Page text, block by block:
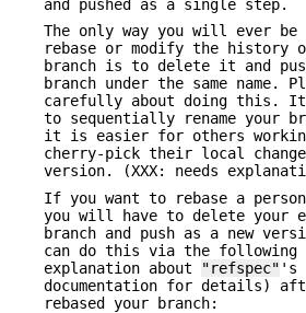
and pushed as a single step.
The only way you will ever be
rebase or modify the history
branch is to delete it and
branch under the same name.
carefully about doing this. It
to sequentially rename your
it is easier for others
cherry-pick their local
version. (XXX: needs
If you want to rebase a
you will have to delete your
branch and push as a new
can do this via the following
explanation about
"refspec" 's
documentation for details)
rebased your branch: